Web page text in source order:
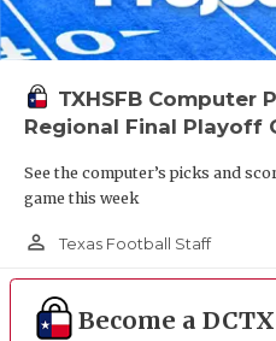
TXHSFB Computer
Regional Final Playoff
See the computer’s picks and
game this week
person_outline Texas Football Staff
Become a